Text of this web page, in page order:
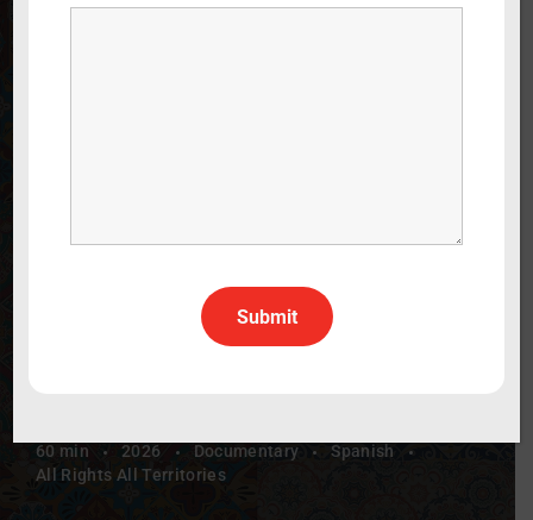
Resiliencia
Folklórica: A Dance of Heritage and
60 min 2026 Documentary
Spanish
All Rights All Territories